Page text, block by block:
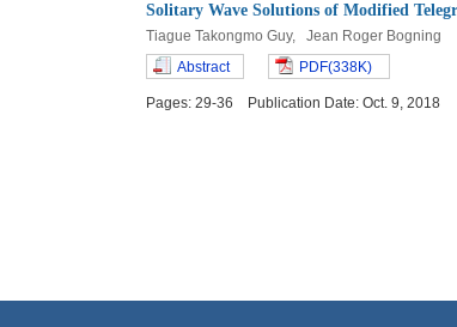
Solitary Wave Solutions of Modified
Tiague Takongmo Guy, Jean Roger Bogning
Abstract
PDF(338K)
Pages: 29-36 Publication Date: Oct. 9,